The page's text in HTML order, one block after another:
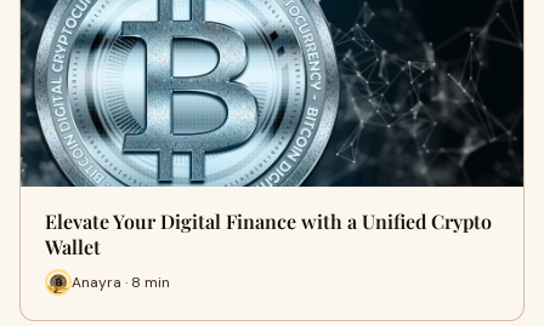
Elevate Your Digital Finance with a Unified Crypto
Wallet
Anayra · 8 min